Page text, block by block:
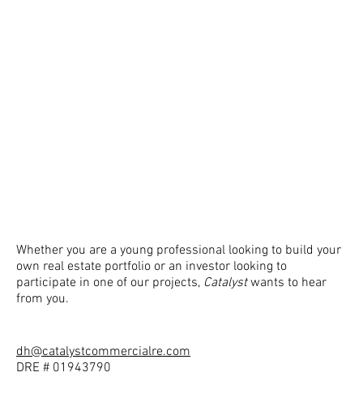
dh@catalystcommercialre.com
Whether you are a young professional looking to build your
own real estate portfolio or an investor looking to
participate in one of our projects, Catalystwants to hear
from you.
DRE # 01943790